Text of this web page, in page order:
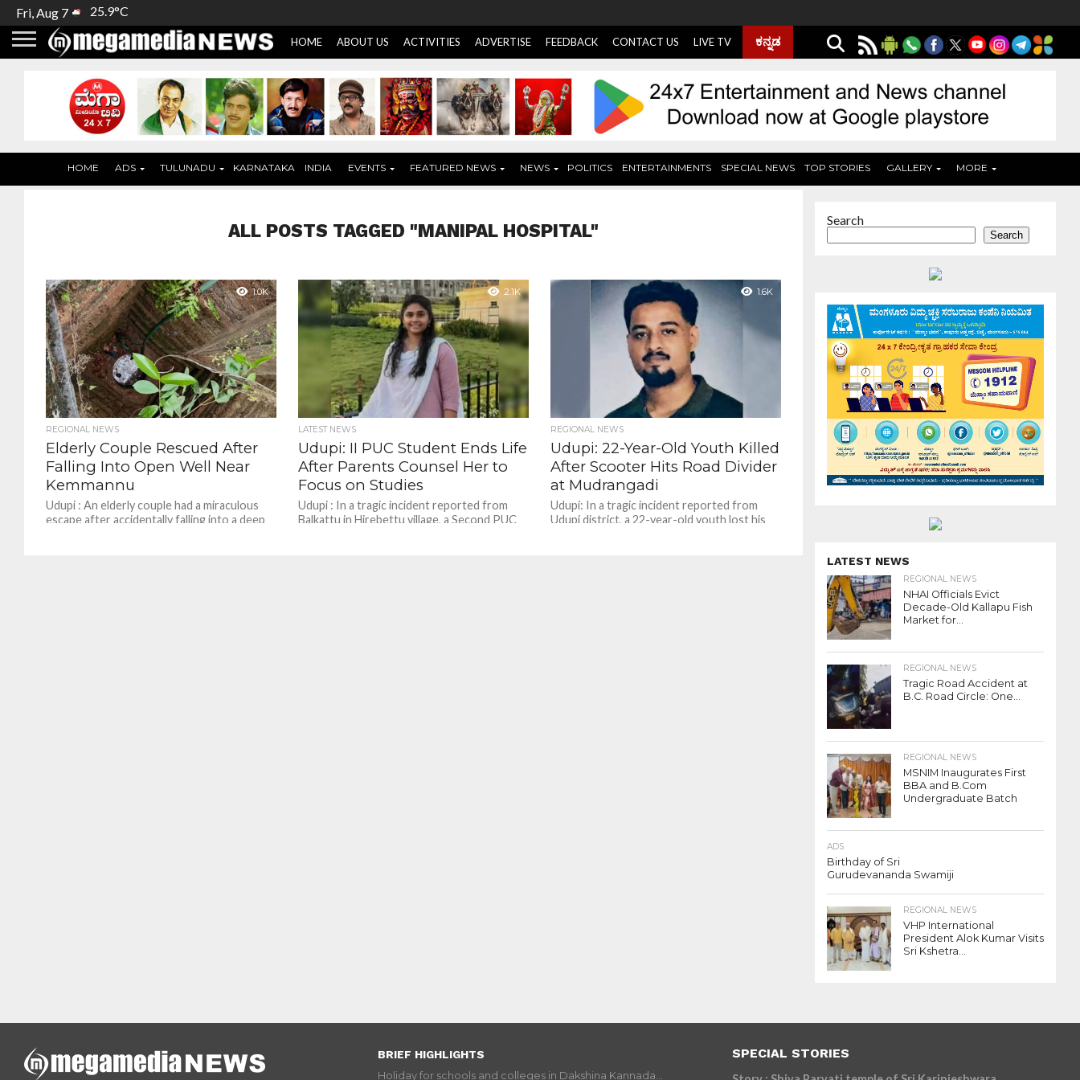
Fri, Aug 7 25.9°C
HOME ABOUT US ACTIVITIES ADVERTISE FEEDBACK CONTACT US LIVE TV ಕನ್ನಡ
HOME ADS TULUNADU KARNATAKA INDIA EVENTS FEATURED NEWS NEWS POLITICS ENTERTAINMENTS SPECIAL NEWS TOP STORIES GALLERY MORE
ALL POSTS TAGGED "MANIPAL HOSPITAL"
1.0K
REGIONAL NEWS
Elderly Couple Rescued After
Falling Into Open Well Near
Kemmannu
Udupi : An elderly couple had a miraculous
escape after accidentally falling into a deep
2.1K
LATEST NEWS
Udupi: II PUC Student Ends Life
After Parents Counsel Her to
Focus on Studies
Udupi : In a tragic incident reported from
Balkattu in Hirebettu village, a Second PUC
1.6K
REGIONAL NEWS
Udupi: 22-Year-Old Youth Killed
After Scooter Hits Road Divider
at Mudrangadi
Udupi: In a tragic incident reported from
Udupi district, a 22-year-old youth lost his
Search
Search
LATEST NEWS
REGIONAL NEWS
NHAI Officials Evict
Decade-Old Kallapu Fish
Market for...
REGIONAL NEWS
Tragic Road Accident at
B.C. Road Circle: One...
REGIONAL NEWS
MSNIM Inaugurates First
BBA and B.Com
Undergraduate Batch
ADS
Birthday of Sri
Gurudevananda Swamiji
REGIONAL NEWS
VHP International
President Alok Kumar Visits
Sri Kshetra...
BRIEF HIGHLIGHTS
Holiday for schools and colleges in Dakshina Kannada...
SPECIAL STORIES